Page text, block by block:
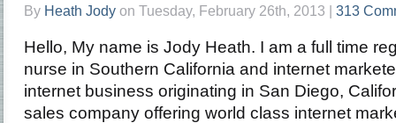
By Heath Jody on Tuesday, February 26th, 2013 | 313
Hello, My name is Jody Heath. I am a full time
nurse in Southern California and internet
internet business originating in San Diego,
sales company offering world class internet